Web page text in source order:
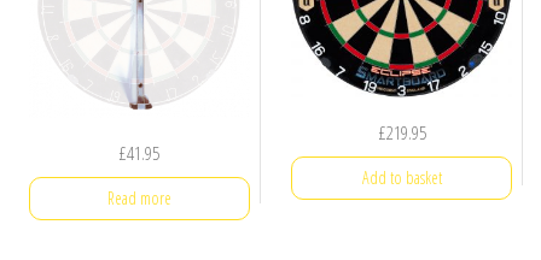
£41.95
Read more
£219.95
Add to basket